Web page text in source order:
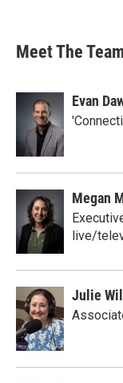
Meet The
Evan
Megan
live/
Julie